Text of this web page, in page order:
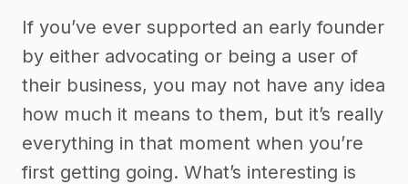
If you’ve ever supported an early founder
by either advocating or being a user of
their business, you may not have any idea
how much it means to them, but it’s really
everything in that moment when you’re
first getting going. What’s interesting is